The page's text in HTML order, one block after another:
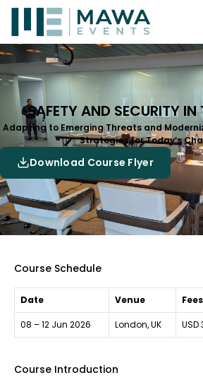
SAFETY AND SECURITY IN
Adapting to Emerging Threats and
Strategies for Today’s
Download Course Flyer
Course Schedule
Date Venue
08 – 12 Jun 2026 London, UK
Course Introduction